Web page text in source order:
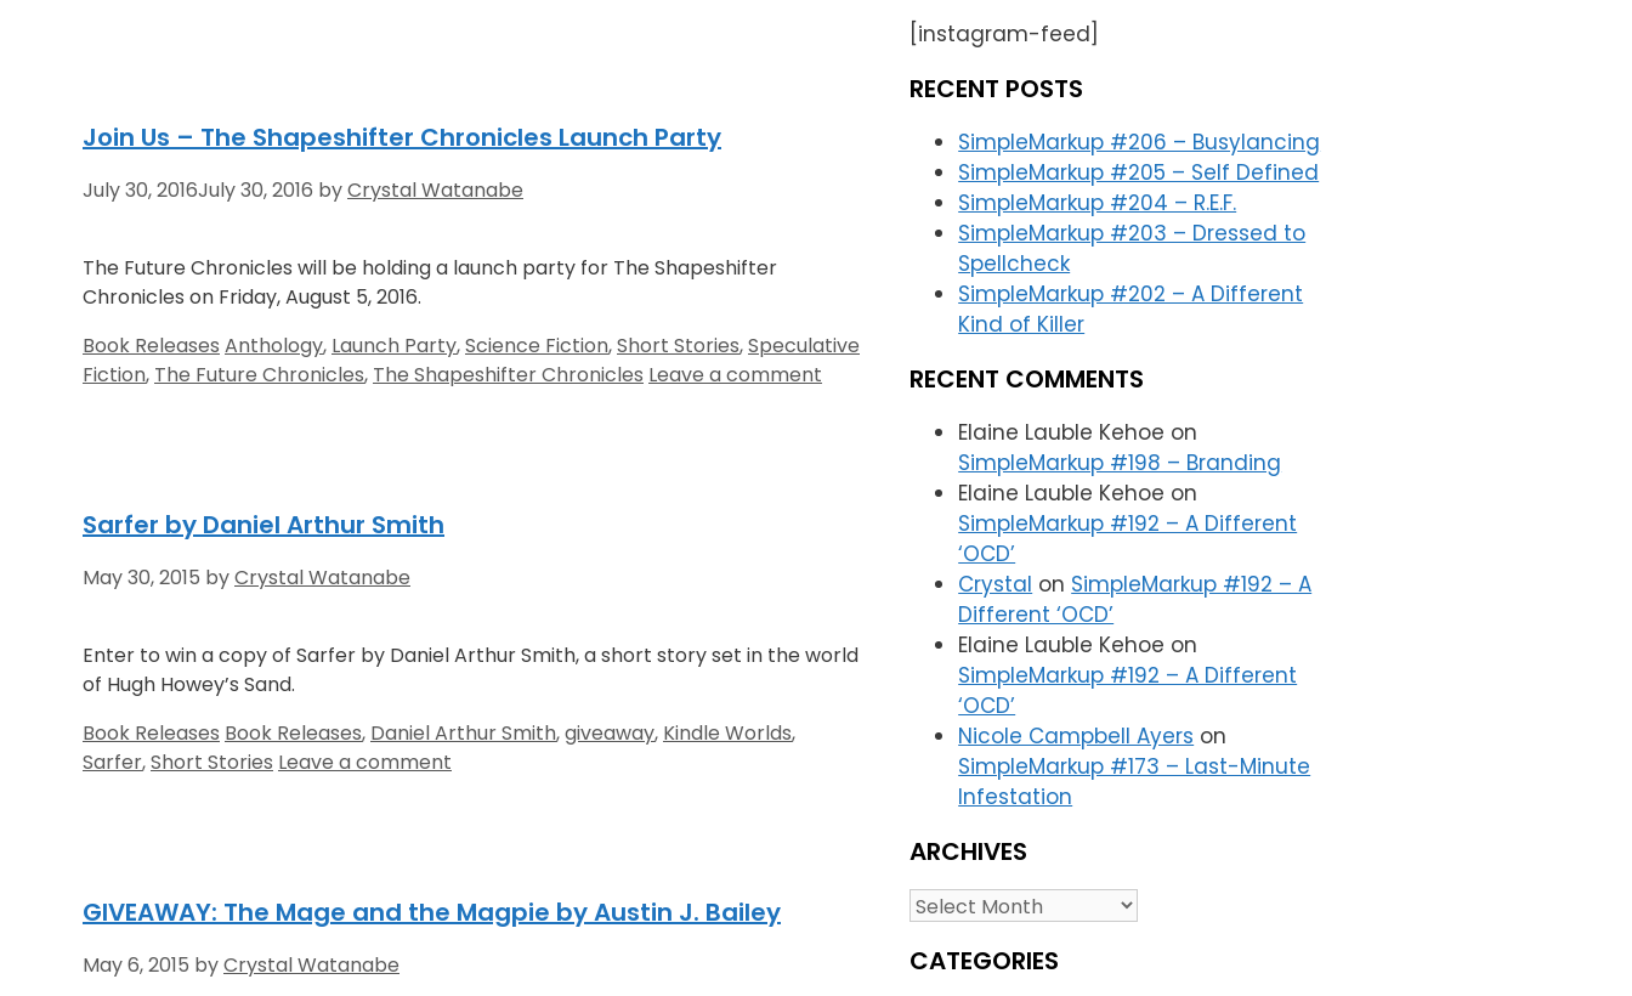
Join Us – The Shapeshifter Chronicles Launch Party
July 30, 2016July 30, 2016 byCrystal Watanabe
The Future Chronicles will be holding a launch party for The Shapeshifter
Chronicles on Friday, August 5, 2016.
Categories
Book Releases Tags
Anthology, Launch Party,Science Fiction,Short Stories,Speculative
Fiction, The Future Chronicles, The Shapeshifter Chronicles Leave a comment
Sarfer by Daniel Arthur Smith
May 30, 2015 byCrystal Watanabe
Enter to win a copy of Sarfer by Daniel Arthur Smith, a short story set in the world
of Hugh Howey’s Sand.
Categories
Book Releases Tags
Book Releases, Daniel Arthur Smith,giveaway, Kindle Worlds,
Sarfer,Short Stories Leave a comment
GIVEAWAY: The Mage and the Magpie by Austin J. Bailey
May 6, 2015 byCrystal Watanabe
[instagram-feed]
RECENT POSTS
SimpleMarkup #206 – Busylancing
SimpleMarkup #205 – Self Defined
SimpleMarkup #204 – R.E.F.
SimpleMarkup #203 – Dressed to
Spellcheck
SimpleMarkup #202 – A Different
Kind of Killer
RECENT COMMENTS
Elaine Lauble Kehoe on
SimpleMarkup #198 – Branding
Elaine Lauble Kehoe on
SimpleMarkup #192 – A Different
‘OCD’
Crystal on SimpleMarkup #192 – A
Different ‘OCD’
Elaine Lauble Kehoe on
SimpleMarkup #192 – A Different
‘OCD’
Nicole Campbell Ayers on
SimpleMarkup #173 – Last-Minute
Infestation
ARCHIVES
Archives
CATEGORIES